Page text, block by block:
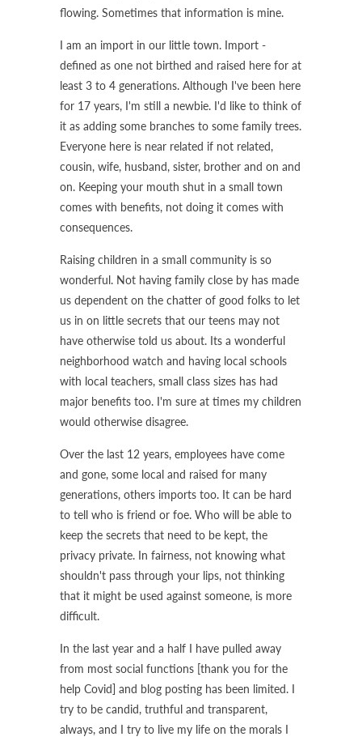
flowing. Sometimes that information is mine.
I am an import in our little town. Import -
defined as one not birthed and raised here for at
least 3 to 4 generations. Although I've been here
for 17 years, I'm still a newbie. I'd like to think of
it as adding some branches to some family trees.
Everyone here is near related if not related,
cousin, wife, husband, sister, brother and on and
on. Keeping your mouth shut in a small town
comes with benefits, not doing it comes with
consequences.
Raising children in a small community is so
wonderful. Not having family close by has made
us dependent on the chatter of good folks to let
us in on little secrets that our teens may not
have otherwise told us about. Its a wonderful
neighborhood watch and having local schools
with local teachers, small class sizes has had
major benefits too. I'm sure at times my children
would otherwise disagree.
Over the last 12 years, employees have come
and gone, some local and raised for many
generations, others imports too. It can be hard
to tell who is friend or foe. Who will be able to
keep the secrets that need to be kept, the
privacy private. In fairness, not knowing what
shouldn't pass through your lips, not thinking
that it might be used against someone, is more
difficult.
In the last year and a half I have pulled away
from most social functions [thank you for the
help Covid] and blog posting has been limited. I
try to be candid, truthful and transparent,
always, and I try to live my life on the morals I